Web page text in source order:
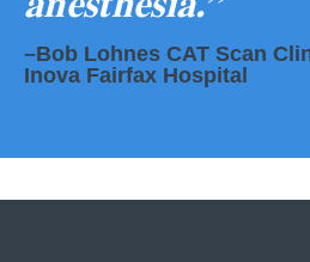
–Bob Lohnes CAT Scan
Inova Fairfax Hospital